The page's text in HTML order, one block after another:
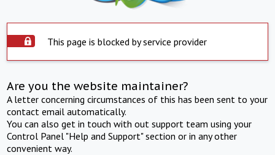
This page is blocked by service provider
Are you the website maintainer?
A letter concerning circumstances of this has been sent to your
contact email automatically.
You can also get in touch with out support team using your
Control Panel "Help and Support" section or in any other
convenient way.